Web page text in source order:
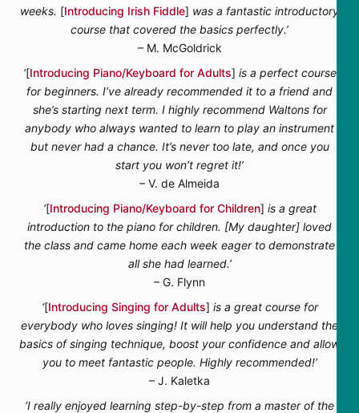
weeks. [Introducing Irish Fiddle] was a fantastic introductory
course that covered the basics perfectly.’
– M. McGoldrick
‘[Introducing Piano/Keyboard for Adults] is a perfect course
for beginners. I’ve already recommended it to a friend and
she’s starting next term. I highly recommend Waltons for
anybody who always wanted to learn to play an instrument
but never had a chance. It’s never too late, and once you
start you won’t regret it!’
– V. de Almeida
‘[Introducing Piano/Keyboard for Children] is a great
introduction to the piano for children. [My daughter] loved
the class and came home each week eager to demonstrate
all she had learned.’
– G. Flynn
‘[Introducing Singing for Adults] is a great course for
everybody who loves singing! It will help you understand the
basics of singing technique, boost your confidence and allow
you to meet fantastic people. Highly recommended!’
– J. Kaletka
‘I really enjoyed learning step-by-step from a master of the